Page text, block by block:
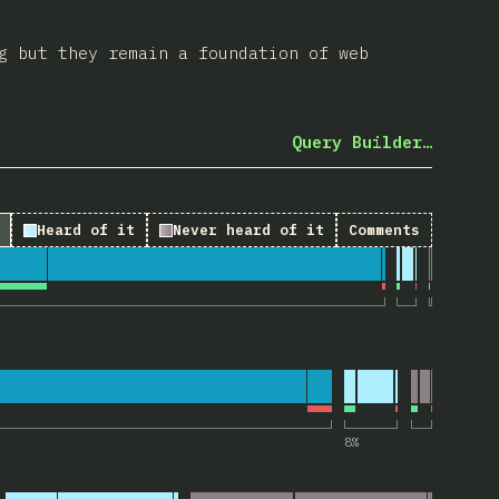
they remain a foundation of web
Query Builder…
Heard of it Never heard of it Comments
8%
attribute”